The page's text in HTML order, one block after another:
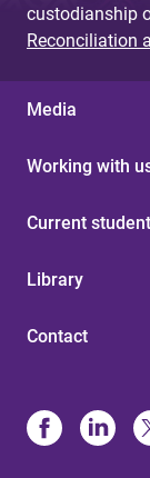
custodianship
Reconciliation
Media
Working with
Current
Library
Contact